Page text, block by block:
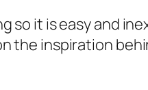
it is easy and
the inspiration